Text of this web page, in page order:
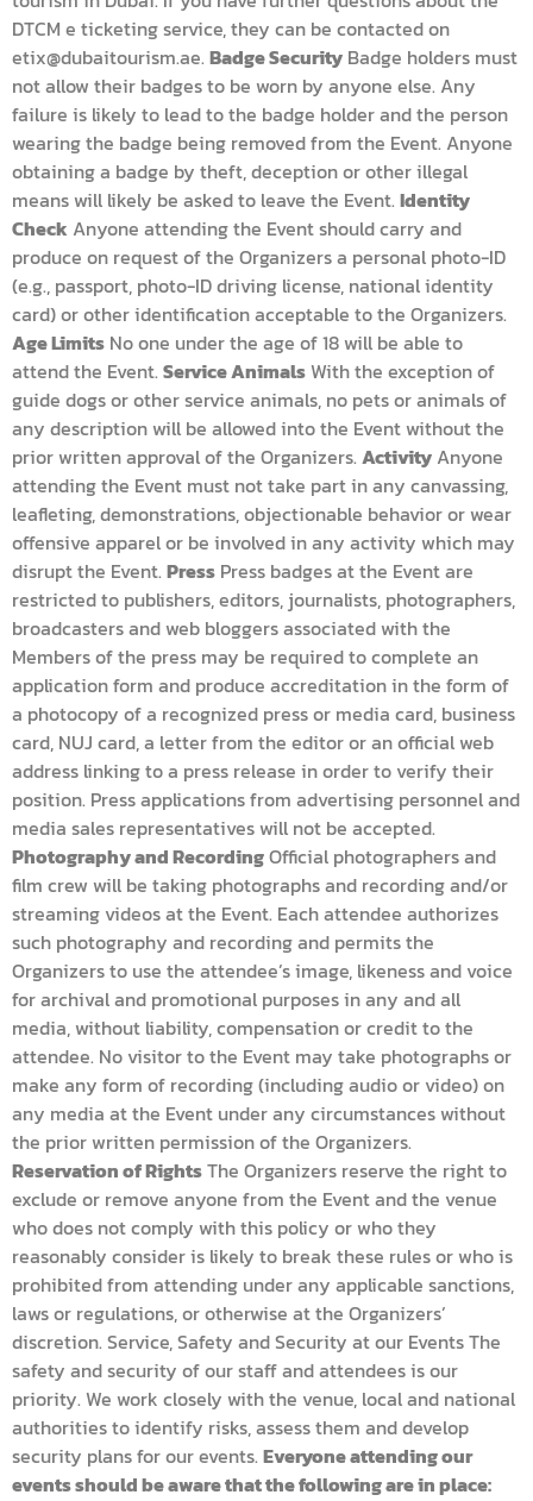
DTCM e ticketing service, they can be contacted on
etix@dubaitourism.ae. Badge Security Badge holders must
not allow their badges to be worn by anyone else. Any
failure is likely to lead to the badge holder and the person
wearing the badge being removed from the Event. Anyone
obtaining a badge by theft, deception or other illegal
means will likely be asked to leave the Event. Identity
Check Anyone attending the Event should carry and
produce on request of the Organizers a personal photo-ID
(e.g., passport, photo-ID driving license, national identity
card) or other identification acceptable to the Organizers.
Age Limits No one under the age of 18 will be able to
attend the Event. Service AnimalsWith the exception of
guide dogs or other service animals, no pets or animals of
any description will be allowed into the Event without the
prior written approval of the Organizers. Activity Anyone
attending the Event must not take part in any canvassing,
leafleting, demonstrations, objectionable behavior or wear
offensive apparel or be involved in any activity which may
disrupt the Event. Press Press badges at the Event are
restricted to publishers, editors, journalists, photographers,
broadcasters and web bloggers associated with the
Members of the press may be required to complete an
application form and produce accreditation in the form of
a photocopy of a recognized press or media card, business
card, NUJ card, a letter from the editor or an official web
address linking to a press release in order to verify their
position. Press applications from advertising personnel and
media sales representatives will not be accepted.
Photography and RecordingOfficial photographers and
film crew will be taking photographs and recording and/or
streaming videos at the Event. Each attendee authorizes
such photography and recording and permits the
Organizers to use the attendee’s image, likeness and voice
for archival and promotional purposes in any and all
media, without liability, compensation or credit to the
attendee. No visitor to the Event may take photographs or
make any form of recording (including audio or video) on
any media at the Event under any circumstances without
the prior written permission of the Organizers.
Reservation of RightsThe Organizers reserve the right to
exclude or remove anyone from the Event and the venue
who does not comply with this policy or who they
reasonably consider is likely to break these rules or who is
prohibited from attending under any applicable sanctions,
laws or regulations, or otherwise at the Organizers’
discretion. Service, Safety and Security at our Events The
safety and security of our staff and attendees is our
priority. We work closely with the venue, local and national
authorities to identify risks, assess them and develop
security plans for our events. Everyone attending our
events should be aware that the following are in place: